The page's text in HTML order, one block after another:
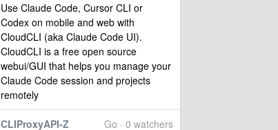
Use Claude Code, Cursor CLI or
Codex on mobile and web with
CloudCLI (aka Claude Code UI).
CloudCLI is a free open source
webui/GUI that helps you manage your
Claude Code session and projects
remotely
Go · 0 watchers
CLIProxyAPI-Z